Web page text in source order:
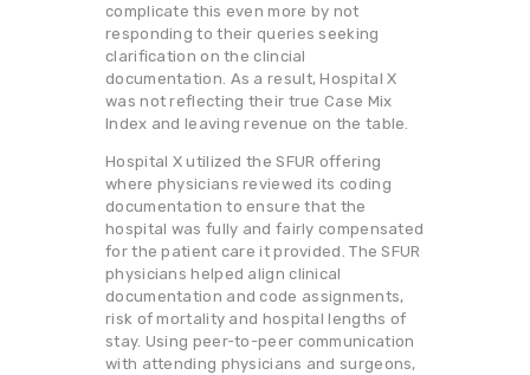
complicate this even more by not
responding to their queries seeking
clarification on the clincial
documentation. As a result, Hospital X
was not reflecting their true Case Mix
Index and leaving revenue on the table.
Hospital X utilized the SFUR offering
where physicians reviewed its coding
documentation to ensure that the
hospital was fully and fairly compensated
for the patient care it provided. The SFUR
physicians helped align clinical
documentation and code assignments,
risk of mortality and hospital lengths of
stay. Using peer-to-peer communication
with attending physicians and surgeons,